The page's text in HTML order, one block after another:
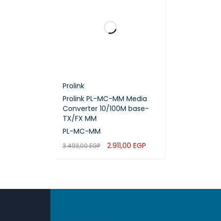
Prolink
Prolink PL-MC-MM Media
Converter 10/100M base-
TX/FX MM
PL-MC-MM
3.493,00EGP 2.911,00 EGP